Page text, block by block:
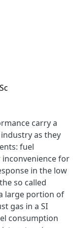
carry a
as they
fuel
for
in the low
so called
large portion of
gas in a SI
consumption